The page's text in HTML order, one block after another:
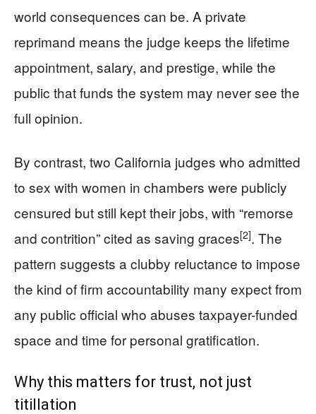
world consequences can be. A private
reprimand means the judge keeps the lifetime
appointment, salary, and prestige, while the
public that funds the system may never see the
full opinion.
By contrast, two California judges who admitted
to sex with women in chambers were publicly
censured but still kept their jobs, with “remorse
and contrition” cited as saving graces[2]. The
pattern suggests a clubby reluctance to impose
the kind of firm accountability many expect from
any public official who abuses taxpayer-funded
space and time for personal gratification.
Why this matters for trust, not just
titillation